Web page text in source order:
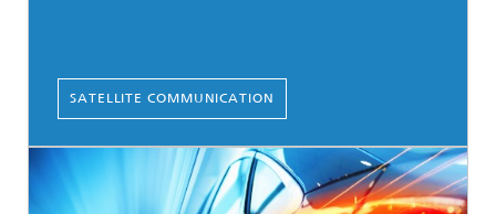
SATELLITE COMMUNICATION